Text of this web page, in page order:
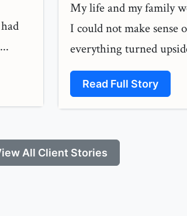
My life and my family
I could not make
everything turned
Read Full Story
All Client Stories